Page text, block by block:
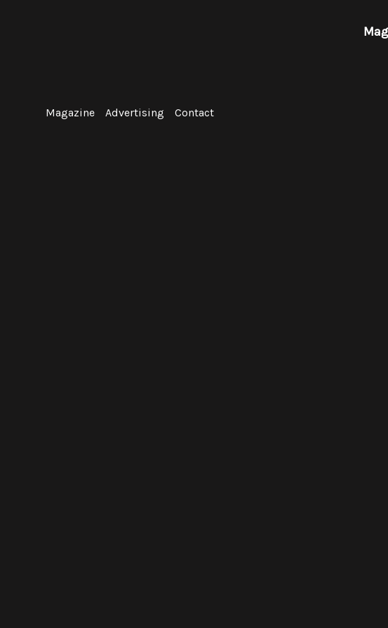
Magazine Advertising Contact